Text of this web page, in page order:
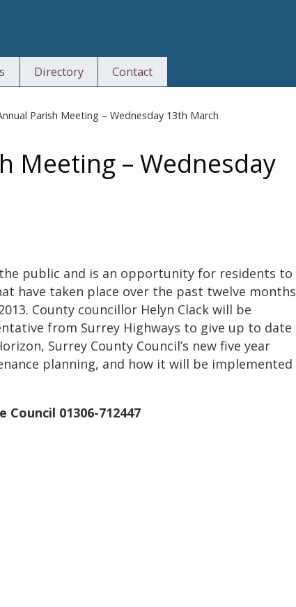
Directory Contact
Parish Meeting – Wednesday 13th March
Meeting – Wednesday
public and is an opportunity for residents to
have taken place over the past twelve months
County councillor Helyn Clack will be
from Surrey Highways to give up to date
Surrey County Council’s new five year
planning, and how it will be implemented
01306-712447